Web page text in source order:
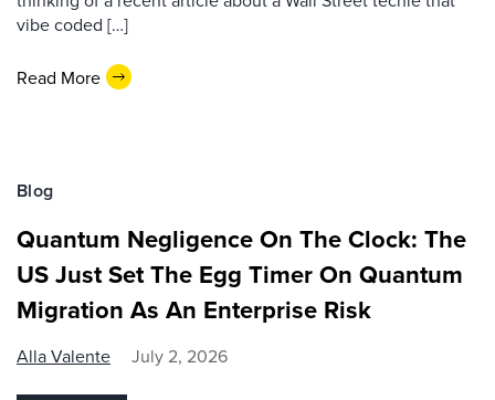
vibe coded […]
Read More
Blog
Quantum Negligence On The Clock: The
US Just Set The Egg Timer On Quantum
Migration As An Enterprise Risk
Alla Valente July 2, 2026